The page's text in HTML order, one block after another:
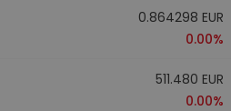
0.864298 EUR
0.00%
511.480 EUR
0.00%